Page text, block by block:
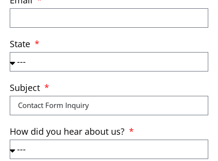
State
Subject
How did you hear about us?